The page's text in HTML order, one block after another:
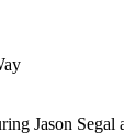
Jason Segal